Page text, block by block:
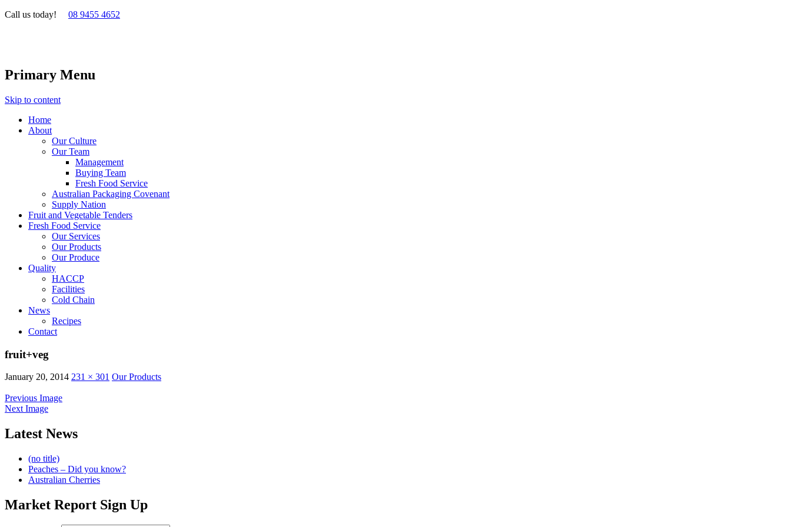
Call us today! 08 9455 4652
Primary Menu
Skip to content
Home
About
Our Culture
Our Team
Management
Buying Team
Fresh Food Service
Australian Packaging Covenant
Supply Nation
Fruit and Vegetable Tenders
Fresh Food Service
Our Services
Our Products
Our Produce
Quality
HACCP
Facilities
Cold Chain
News
Recipes
Contact
fruit+veg
January 20, 2014 231 × 301 Our Products
Previous Image
Next Image
Latest News
(no title)
Peaches – Did you know?
Australian Cherries
Market Report Sign Up